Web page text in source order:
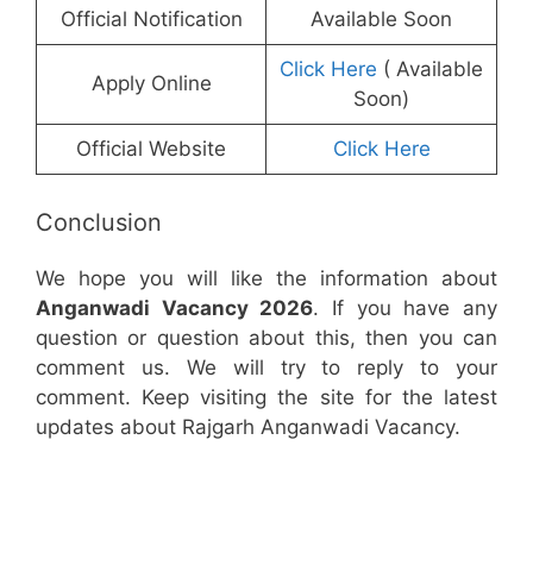
Official Notification Available Soon
Apply Online
Click Here ( Available
Soon)
Official Website Click Here
Conclusion
We hope you will like the information about
Anganwadi Vacancy 2026. If you have any
question or question about this, then you can
comment us. We will try to reply to your
comment. Keep visiting the site for the latest
updates about Rajgarh Anganwadi Vacancy.